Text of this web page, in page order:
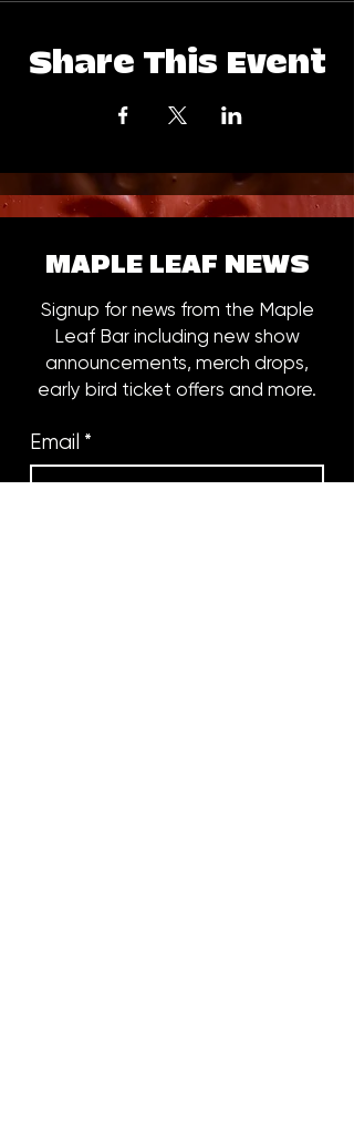
Share This Event
MAPLE LEAF NEWS
Signup for news from the Maple
Leaf Bar including new show
announcements, merch drops,
early bird ticket offers and more.
Email *